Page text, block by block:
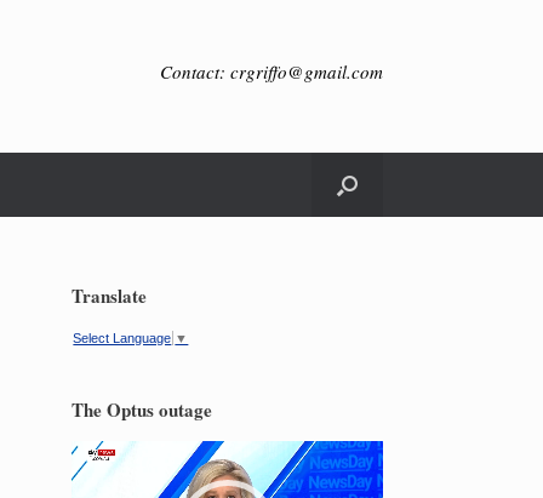
Contact: crgriffo@gmail.com
Translate
Select Language ▼
The Optus outage
Video
Player